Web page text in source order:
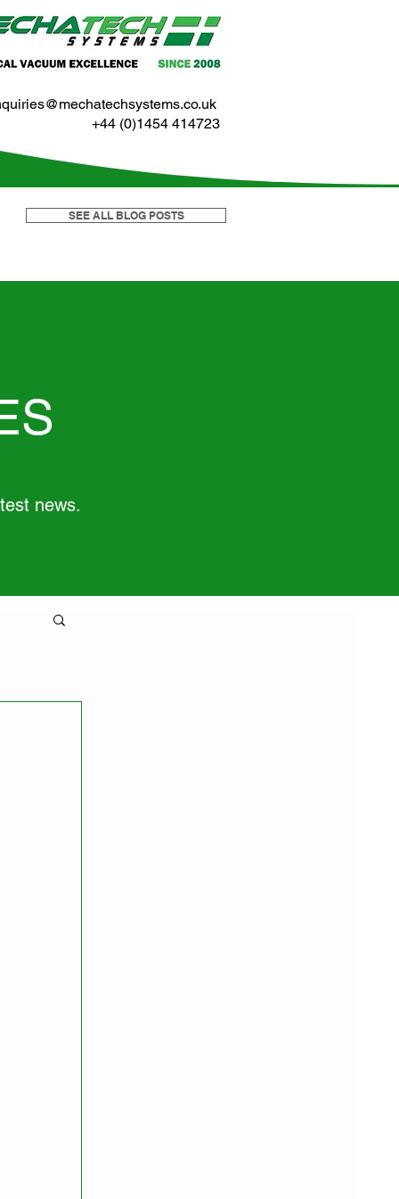
+44 (0)1454 414723
SEE ALL BLOG POSTS
news.